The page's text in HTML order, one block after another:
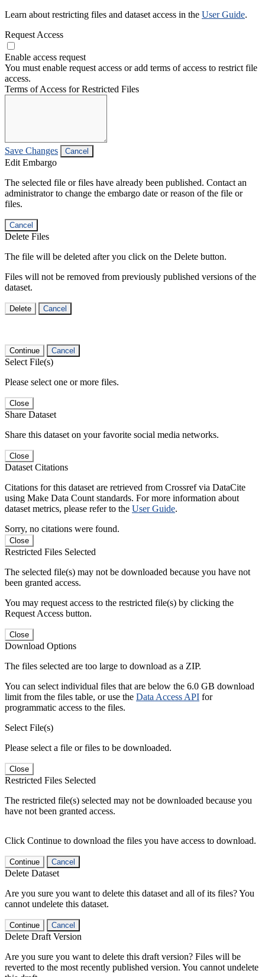
Learn about restricting files and dataset access in the User Guide.
Request Access
Enable access request
You must enable request access or add terms of access to restrict file
access.
Terms of Access for Restricted Files
Save Changes Cancel
Edit Embargo
The selected file or files have already been published. Contact an
administrator to change the embargo date or reason of the file or
files.
Cancel
Delete Files
The file will be deleted after you click on the Delete button.
Files will not be removed from previously published versions of the
dataset.
Delete Cancel
Continue Cancel
Select File(s)
Please select one or more files.
Close
Share Dataset
Share this dataset on your favorite social media networks.
Close
Dataset Citations
Citations for this dataset are retrieved from Crossref via DataCite
using Make Data Count standards. For more information about
dataset metrics, please refer to the User Guide.
Sorry, no citations were found.
Close
Restricted Files Selected
The selected file(s) may not be downloaded because you have not
been granted access.
You may request access to the restricted file(s) by clicking the
Request Access button.
Close
Download Options
The files selected are too large to download as a ZIP.
You can select individual files that are below the 6.0 GB download
limit from the files table, or use the Data Access API for
programmatic access to the files.
Select File(s)
Please select a file or files to be downloaded.
Close
Restricted Files Selected
The restricted file(s) selected may not be downloaded because you
have not been granted access.
Click Continue to download the files you have access to download.
Continue Cancel
Delete Dataset
Are you sure you want to delete this dataset and all of its files? You
cannot undelete this dataset.
Continue Cancel
Delete Draft Version
Are you sure you want to delete this draft version? Files will be
reverted to the most recently published version. You cannot undelete